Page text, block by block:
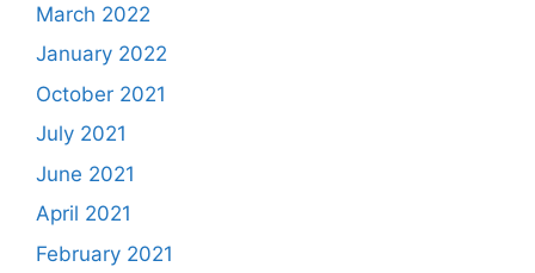
March 2022
January 2022
October 2021
July 2021
June 2021
April 2021
February 2021